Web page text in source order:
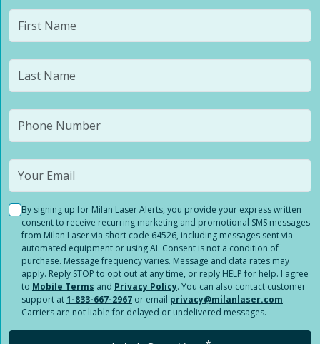
By signing up for Milan Laser Alerts, you provide your express written
consent to receive recurring marketing and promotional SMS messages
from Milan Laser via short code 64526, including messages sent via
automated equipment or using AI. Consent is not a condition of
purchase. Message frequency varies. Message and data rates may
apply. Reply STOP to opt out at any time, or reply HELP for help. I agree
to Mobile Terms and Privacy Policy. You can also contact customer
support at1-833-667-2967 or email privacy@milanlaser.com.
Carriers are not liable for delayed or undelivered messages.